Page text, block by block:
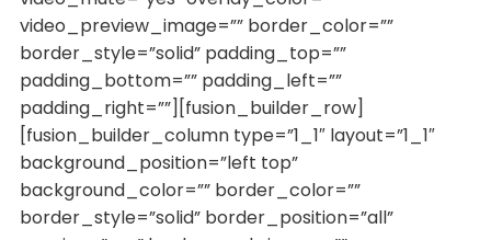
video_preview_image=”” border_color=””
border_style=”solid” padding_top=””
padding_bottom=”” padding_left=””
padding_right=””][fusion_builder_row]
[fusion_builder_column type=”1_1″ layout=”1_1″
background_position=”left top”
background_color=”” border_color=””
border_style=”solid” border_position=”all”